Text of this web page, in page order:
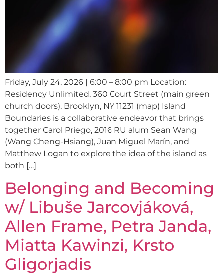
Friday, July 24, 2026 | 6:00 – 8:00 pm Location:
Residency Unlimited, 360 Court Street (main green
church doors), Brooklyn, NY 11231 (map) Island
Boundaries is a collaborative endeavor that brings
together Carol Priego, 2016 RU alum Sean Wang
(Wang Cheng-Hsiang), Juan Miguel Marín, and
Matthew Logan to explore the idea of the island as
both […]
Belonging and Becoming
w/ Libuše Jarcovjáková,
Allen Frame, Petra Janda,
Miatta Kawinzi, Krsto
Gligorjadis